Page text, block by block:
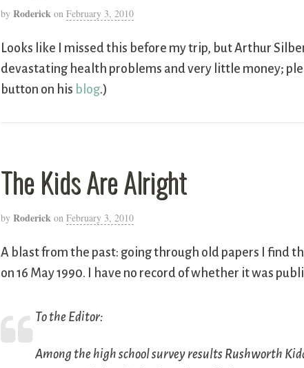
by Roderick on February 3, 2010
Looks like I missed this before my trip, but Arthur
devastating health problems and very little money;
button on his blog.)
The Kids Are Alright
by Roderick on February 3, 2010
A blast from the past: going through old papers I find
on 16 May 1990. I have no record of whether it was
To the Editor:
Among the high school survey results Rushworth